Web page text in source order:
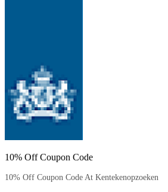
10% Off Coupon Code
10% Off Coupon Code At Kentekenopzoeken